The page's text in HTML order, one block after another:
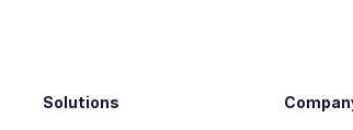
Solutions